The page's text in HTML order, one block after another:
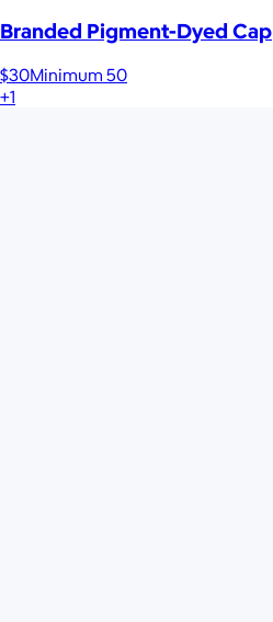
Branded Pigment-Dyed Cap
$30Minimum 50
+1